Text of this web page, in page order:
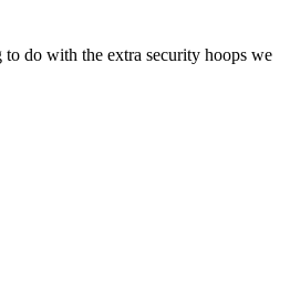
do with the extra security hoops we